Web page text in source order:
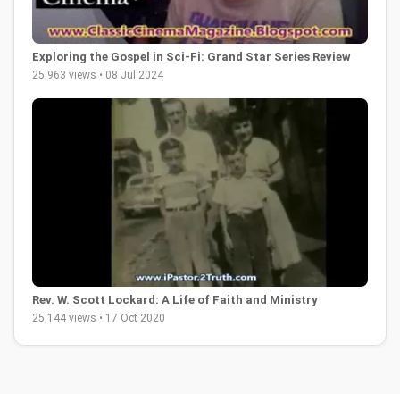
Exploring the Gospel in Sci-Fi: Grand Star Series Review
25,963 views • 08 Jul 2024
Rev. W. Scott Lockard: A Life of Faith and Ministry
25,144 views • 17 Oct 2020